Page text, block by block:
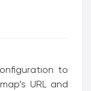
to
URL and